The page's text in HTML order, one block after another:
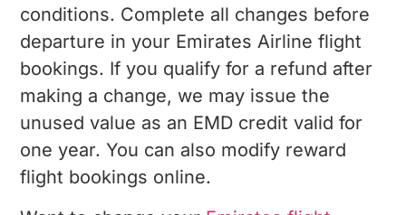
conditions. Complete all changes before
departure in your Emirates Airline flight
bookings. If you qualify for a refund after
making a change, we may issue the
unused value as an EMD credit valid for
one year. You can also modify reward
flight bookings online.